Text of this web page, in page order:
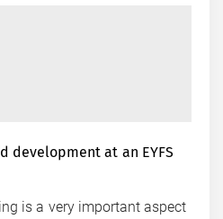
development at an EYFS
is a very important aspect